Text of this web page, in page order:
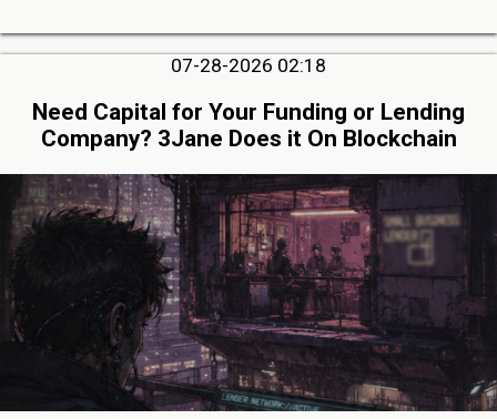
07-28-2026 02:18
Need Capital for Your Funding or Lending
Company? 3Jane Does it On Blockchain